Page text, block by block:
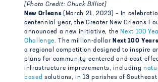
(Photo Credit: Chuck Billiot)
New Orleans (March 21, 2023) – In
centennial year, the Greater New Orleans
announced a new initiative, the Next 100
Challenge.
The million-dollar Next 100
a regional competition designed to inspire
plans for community-centered and cost-
infrastructure improvements, including
based solutions, in 13 parishes of